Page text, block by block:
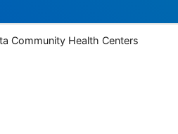
Community Health Centers